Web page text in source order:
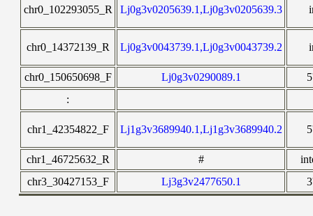
chr0_102293055_R Lj0g3v0205639.1,Lj0g3v0205639.3
chr0_14372139_R Lj0g3v0043739.1,Lj0g3v0043739.2
chr0_150650698_F Lj0g3v0290089.1
:
chr1_42354822_F Lj1g3v3689940.1,Lj1g3v3689940.2
chr1_46725632_R #
chr3_30427153_F
Lj3g3v2477650.1